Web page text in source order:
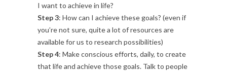
I want to achieve in life?
Step 3: How can I achieve these goals? (even if
you’re not sure, quite a lot of resources are
available for us to research possibilities)
Step 4: Make conscious efforts, daily, to create
that life and achieve those goals. Talk to people